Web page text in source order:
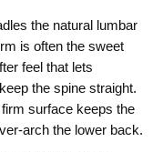
the natural lumbar
is often the sweet
feel that lets
the spine straight.
surface keeps the
the lower back.